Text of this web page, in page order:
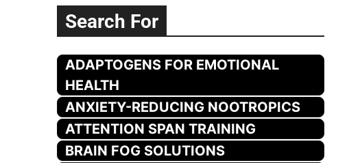
Search For
ADAPTOGENS FOR EMOTIONAL
HEALTH
ANXIETY-REDUCING NOOTROPICS
ATTENTION SPAN TRAINING
BRAIN FOG SOLUTIONS